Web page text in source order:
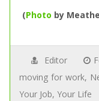
(Photo by
Editor
moving for work,
Your Job, Your Life